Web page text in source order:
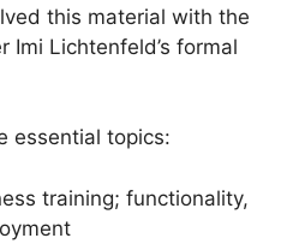
this material with the
Imi Lichtenfeld’s formal
essential topics:
training; functionality,